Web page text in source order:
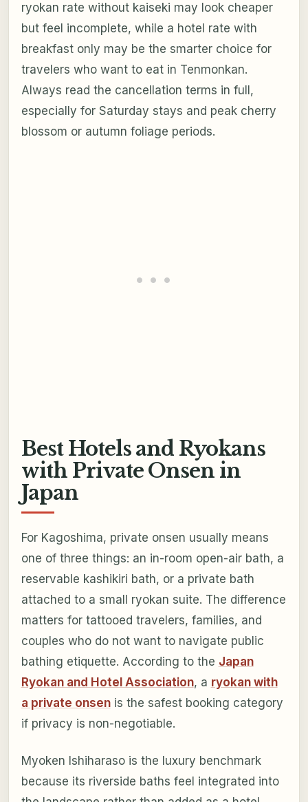
ryokan rate without kaiseki may look cheaper
but feel incomplete, while a hotel rate with
breakfast only may be the smarter choice for
travelers who want to eat in Tenmonkan.
Always read the cancellation terms in full,
especially for Saturday stays and peak cherry
blossom or autumn foliage periods.
Best Hotels and Ryokans
with Private Onsen in
Japan
For Kagoshima, private onsen usually means
one of three things: an in-room open-air bath, a
reservable kashikiri bath, or a private bath
attached to a small ryokan suite. The difference
matters for tattooed travelers, families, and
couples who do not want to navigate public
bathing etiquette. According to the Japan
Ryokan and Hotel Association, a ryokan with
a private onsenis the safest booking category
if privacy is non-negotiable.
Myoken Ishiharaso is the luxury benchmark
because its riverside baths feel integrated into